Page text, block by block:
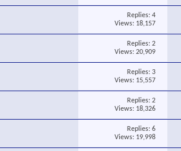
Replies: 4
Views: 18,157
Replies: 2
Views: 20,909
Replies: 3
Views: 15,557
Replies: 2
Views: 18,326
Replies: 6
Views: 19,998